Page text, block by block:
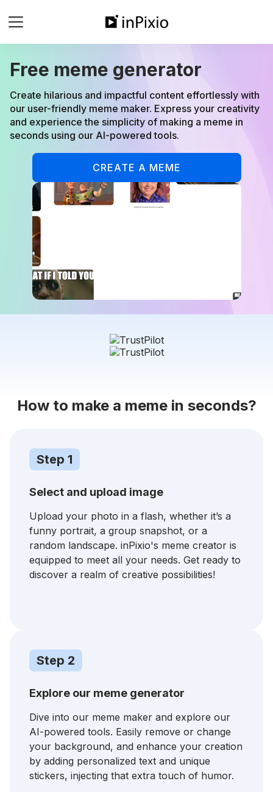
Free meme generator
Create hilarious and impactful content effortlessly with
our user-friendly meme maker. Express your creativity
and experience the simplicity of making a meme in
seconds using our AI-powered tools.
CREATE A MEME
How to make a meme in seconds?
Step 1
Select and upload image
Upload your photo in a flash, whether it’s a
funny portrait, a group snapshot, or a
random landscape. inPixio's meme creator is
equipped to meet all your needs. Get ready to
discover a realm of creative possibilities!
Step 2
Explore our meme generator
Dive into our meme maker and explore our
AI-powered tools. Easily remove or change
your background, and enhance your creation
by adding personalized text and unique
stickers, injecting that extra touch of humor.